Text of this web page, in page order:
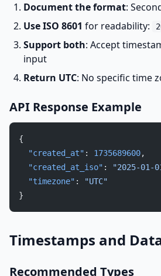
Document the format:
Use ISO 8601 for readability:
Support both: Accept
input
Return UTC: No specific time
API Response Example
{
  "created_at"
: 1735689600,
  "created_at_iso"
: "2025-01-
  "timezone"
:
"UTC"
}
Timestamps and
Recommended Types